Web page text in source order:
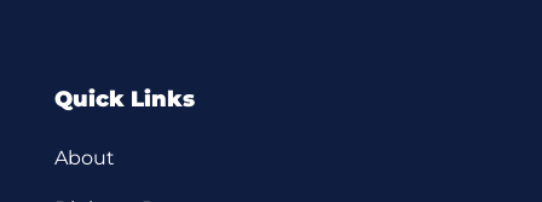
Quick Links
About